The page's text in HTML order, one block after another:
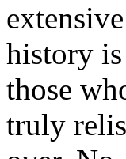
extensive
history
those
truly